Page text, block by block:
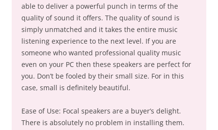
able to deliver a powerful punch in terms of the
quality of sound it offers. The quality of sound is
simply unmatched and it takes the entire music
listening experience to the next level. If you are
someone who wanted professional quality music
even on your PC then these speakers are perfect for
you. Don’t be fooled by their small size. For in this
case, small is definitely beautiful.
Ease of Use: Focal speakers are a buyer’s delight.
There is absolutely no problem in installing them.